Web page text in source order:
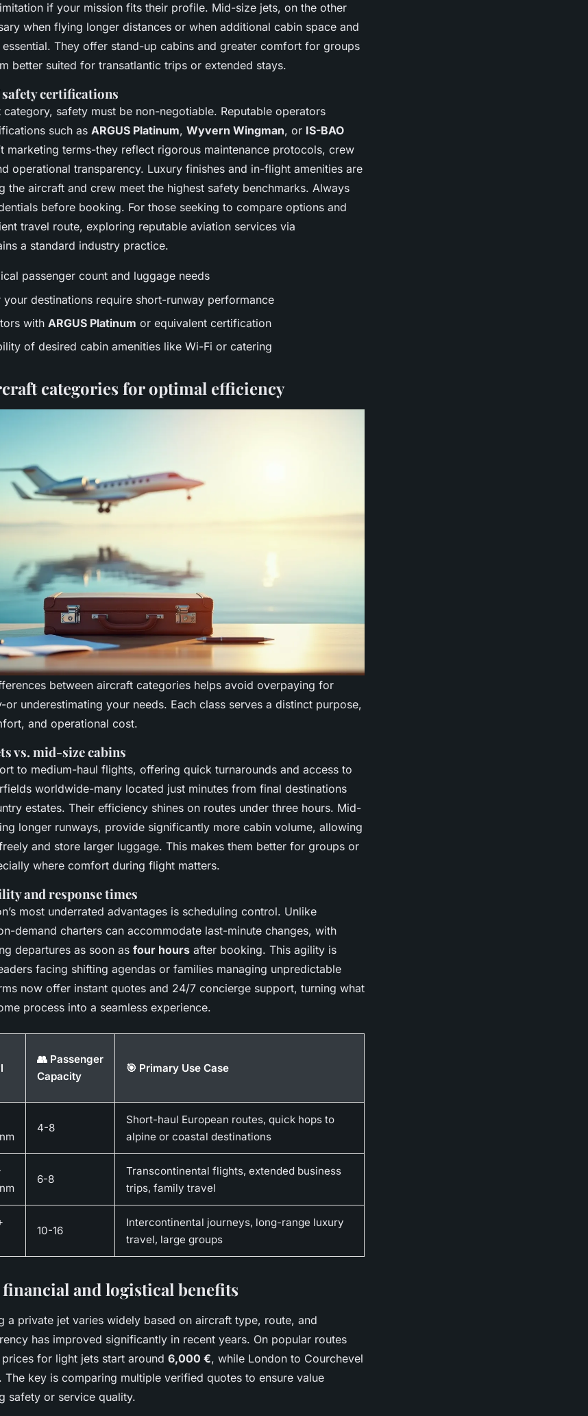
if your mission fits their profile. Mid-size jets, on the other
when flying longer distances or when additional cabin space and
They offer stand-up cabins and greater comfort for groups
better suited for transatlantic trips or extended stays.
certifications
safety must be non-negotiable. Reputable operators
such as ARGUS Platinum, Wyvern Wingman, or IS-BAO
marketing terms-they reflect rigorous maintenance protocols, crew
operational transparency. Luxury finishes and in-flight amenities are
the aircraft and crew meet the highest safety benchmarks. Always
before booking. For those seeking to compare options and
travel route, exploring reputable aviation services via
a standard industry practice.
passenger count and luggage needs
destinations require short-runway performance
with ARGUS Platinum or equivalent certification
of desired cabin amenities like Wi-Fi or catering
categories for optimal efficiency
between aircraft categories helps avoid overpaying for
or underestimating your needs. Each class serves a distinct purpose,
and operational cost.
vs. mid-size cabins
to medium-haul flights, offering quick turnarounds and access to
worldwide-many located just minutes from final destinations
estates. Their efficiency shines on routes under three hours. Mid-
longer runways, provide significantly more cabin volume, allowing
and store larger luggage. This makes them better for groups or
where comfort during flight matters.
and response times
most underrated advantages is scheduling control. Unlike
demand charters can accommodate last-minute changes, with
departures as soon as four hours after booking. This agility is
facing shifting agendas or families managing unpredictable
now offer instant quotes and 24/7 concierge support, turning what
process into a seamless experience.
👥 Passenger
Capacity
🎯 Primary Use Case
4-8
Short-haul European routes, quick hops to
alpine or coastal destinations
6-8
Transcontinental flights, extended business
trips, family travel
10-16
Intercontinental journeys, long-range luxury
travel, large groups
and logistical benefits
a private jet varies widely based on aircraft type, route, and
has improved significantly in recent years. On popular routes
for light jets start around 6,000 €, while London to Courchevel
. The key is comparing multiple verified quotes to ensure value
safety or service quality.